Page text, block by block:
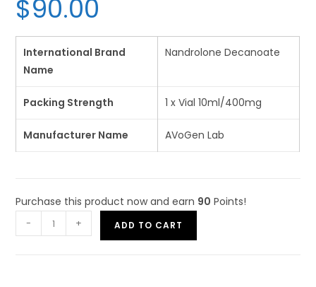
based on
customer
rating
$90.00
International Brand
Name
Nandrolone Decanoate
Packing Strength 1 x Vial 10ml/400mg
Manufacturer Name AVoGen Lab
Purchase this product now and earn 90 Points!
- + ADD TO CART